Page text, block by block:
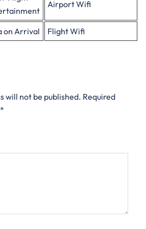
Airport Wifi
on Arrival Flight Wifi
will not be published. Required
*